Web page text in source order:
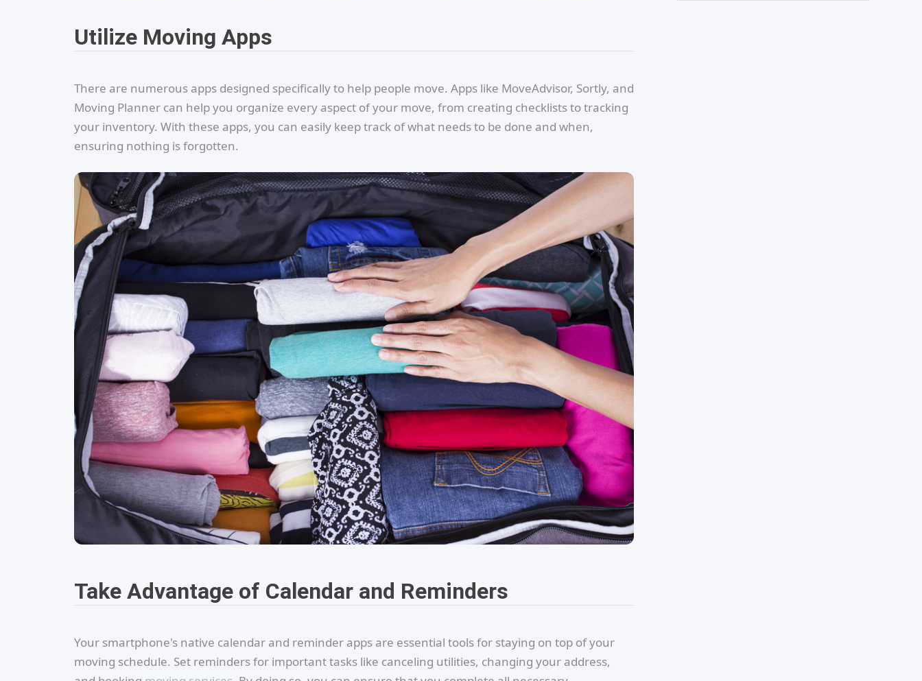
Utilize Moving Apps
There are numerous apps designed specifically to help people move. Apps like MoveAdvisor, Sortly, and
Moving Planner can help you organize every aspect of your move, from creating checklists to tracking
your inventory. With these apps, you can easily keep track of what needs to be done and when,
ensuring nothing is forgotten.
Take Advantage of Calendar and Reminders
Your smartphone's native calendar and reminder apps are essential tools for staying on top of your
moving schedule. Set reminders for important tasks like canceling utilities, changing your address,